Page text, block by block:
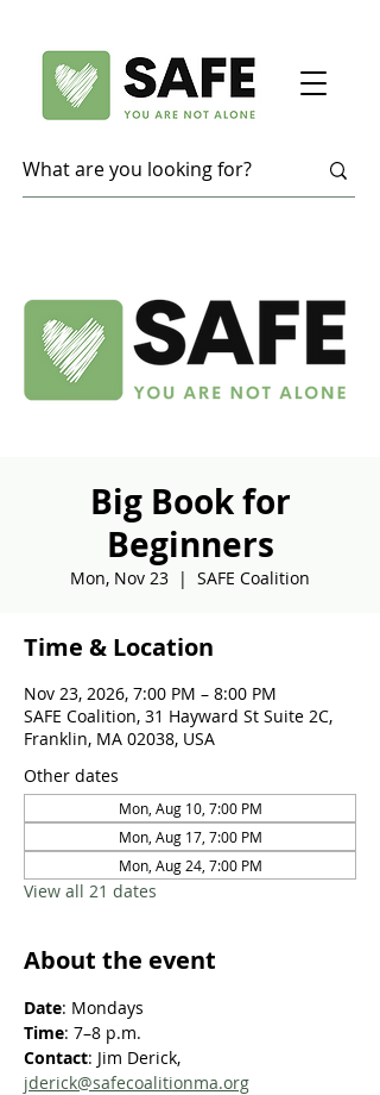
Big Book for
Beginners
Mon, Nov 23
  |
SAFE Coalition
Time & Location
Nov 23, 2026, 7:00 PM – 8:00 PM
SAFE Coalition, 31 Hayward St Suite 2C,
Franklin, MA 02038, USA
Other dates
Mon, Aug 10, 7:00 PM
Mon, Aug 17, 7:00 PM
Mon, Aug 24, 7:00 PM
View all 21 dates
About the event
Date: Mondays
Time: 7–8 p.m.
Contact: Jim Derick,
jderick@safecoalitionma.org